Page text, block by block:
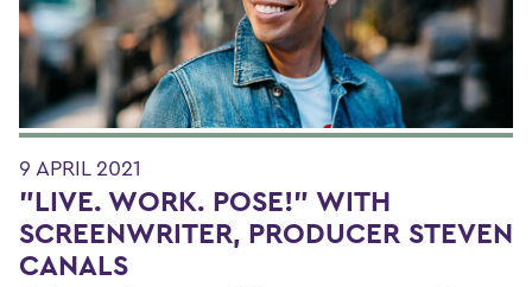
9 APRIL 2021
"LIVE. WORK. POSE!" WITH
SCREENWRITER, PRODUCER STEVEN
CANALS